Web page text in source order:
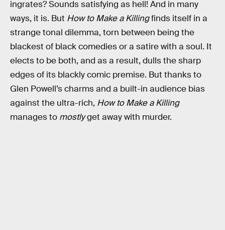
ingrates? Sounds satisfying as hell! And in many
ways, it is. But How to Make a Killingfinds itself in a
strange tonal dilemma, torn between being the
blackest of black comedies or a satire with a soul. It
elects to be both, and as a result, dulls the sharp
edges of its blackly comic premise. But thanks to
Glen Powell’s charms and a built-in audience bias
against the ultra-rich, How to Make a Killing
manages to mostlyget away with murder.